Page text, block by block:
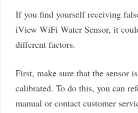
If you find yourself receiving
iView WiFi Water Sensor, it
different factors.
First, make sure that the sensor
calibrated. To do this, you can
manual or contact customer